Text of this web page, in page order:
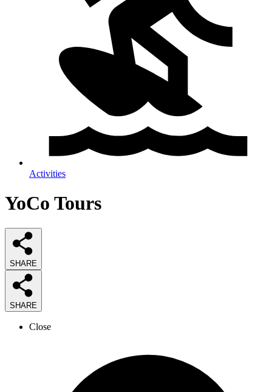
Activities
YoCo Tours
SHARE
SHARE
Close